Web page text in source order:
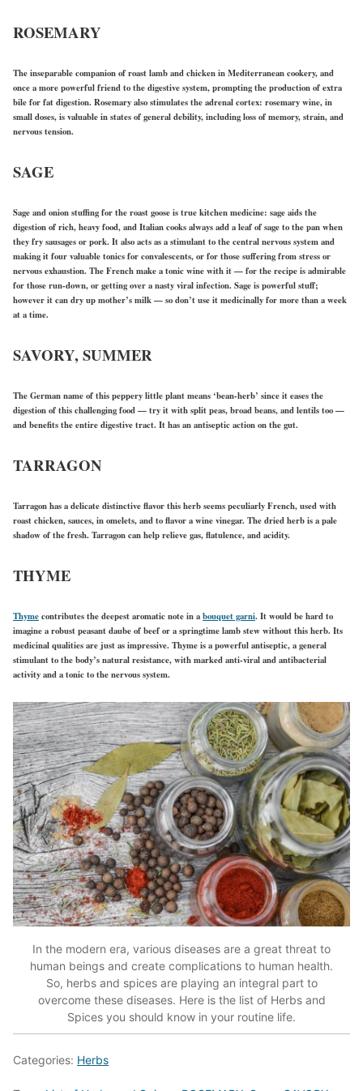
ROSEMARY
The inseparable companion of roast lamb and chicken in Mediterranean cookery, and
once a more powerful friend to the digestive system, prompting the production of extra
bile for fat digestion. Rosemary also stimulates the adrenal cortex: rosemary wine, in
small doses, is valuable in states of general debility, including loss of memory, strain, and
nervous tension.
SAGE
Sage and onion stuffing for the roast goose is true kitchen medicine: sage aids the
digestion of rich, heavy food, and Italian cooks always add a leaf of sage to the pan when
they fry sausages or pork. It also acts as a stimulant to the central nervous system and
making it four valuable tonics for convalescents, or for those suffering from stress or
nervous exhaustion. The French make a tonic wine with it — for the recipe is admirable
for those run-down, or getting over a nasty viral infection. Sage is powerful stuff;
however it can dry up mother’s milk — so don’t use it medicinally for more than a week
at a time.
SAVORY, SUMMER
The German name of this peppery little plant means ‘bean-herb’ since it eases the
digestion of this challenging food — try it with split peas, broad beans, and lentils too —
and benefits the entire digestive tract. It has an antiseptic action on the gut.
TARRAGON
Tarragon has a delicate distinctive flavor this herb seems peculiarly French, used with
roast chicken, sauces, in omelets, and to flavor a wine vinegar. The dried herb is a pale
shadow of the fresh. Tarragon can help relieve gas, flatulence, and acidity.
THYME
Thymecontributes the deepest aromatic note in abouquet garni. It would be hard to
imagine a robust peasant daube of beef or a springtime lamb stew without this herb. Its
medicinal qualities are just as impressive. Thyme is a powerful antiseptic, a general
stimulant to the body’s natural resistance, with marked anti-viral and antibacterial
activity and a tonic to the nervous system.
In the modern era, various diseases are a great threat to
human beings and create complications to human health.
So, herbs and spices are playing an integral part to
overcome these diseases. Here is the list of Herbs and
Spices you should know in your routine life.
Categories: Herbs